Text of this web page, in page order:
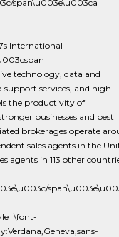
span\u003e\u003ca
International
technology, data and
services, and high-
the productivity of
businesses and best
brokerages operate
sales agents in the
agents in 113 other